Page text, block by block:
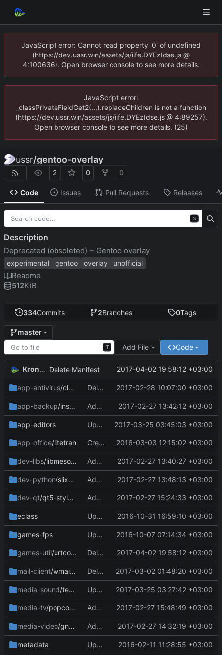
JavaScript error: Cannot read property '0' of undefined
(https://dev.ussr.win/assets/js/iife.DYEzIdse.js @
4:100636). Open browser console to see more details.
JavaScript error:
_classPrivateFieldGet2(...).replaceChildren is not a function
(https://dev.ussr.win/assets/js/iife.DYEzIdse.js @ 4:89257).
Open browser console to see more details. (25)
ussr/gentoo-overlay
2 0 0
Code Issues Pull Requests Releases
334Commits 2Branches 0Tags
master
T Add File Code
KronoZed Delete Manifest 2017-04-02 19:58:12 +03:00
app-antivirus/clamtk Delete clamtk-5.20.ebuild 2017-02-28 10:07:00 +03:00
app-backup/insync-bin Add files via upload 2017-02-27 13:42:12 +03:00
app-editors Update Manifest 2017-03-25 03:45:03 +03:00
app-office/litetran Create Manifest 2016-03-03 12:15:02 +03:00
dev-libs/libmesode Add files via upload 2017-02-27 13:40:27 +03:00
dev-python/slixmpp Add files via upload 2017-02-27 13:48:13 +03:00
dev-qt/qt5-styleplugins Add files via upload 2017-02-27 15:24:33 +03:00
eclass Update golang-base.eclass 2016-10-31 16:59:10 +03:00
games-fps Update Manifest 2016-10-07 07:14:34 +03:00
games-util/urtconnector Delete Manifest 2017-04-02 19:58:12 +03:00
mail-client/wmail-bin Delete wmail-bin-2.2.0.ebuild 2017-03-02 01:48:20 +03:00
media-sound/teamspeak-client-bin Update Manifest 2017-03-25 03:27:42 +03:00
media-tv/popcorntime-bin Add files via upload 2017-02-27 15:48:49 +03:00
media-video/gnome-twitch Add files via upload 2017-02-27 14:32:19 +03:00
metadata Update layout.conf 2016-02-11 11:28:55 +03:00
S
Description
Deprecated (obsoleted) ~ Gentoo overlay
experimental gentoo overlay unofficial
Readme
512KiB